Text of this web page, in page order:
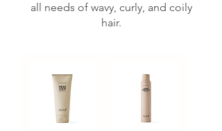
all needs of wavy, curly, and coily
hair.